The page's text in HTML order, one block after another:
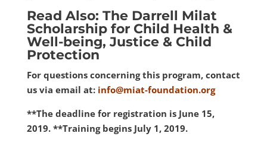
Read Also: The Darrell Milat
Scholarship for Child Health &
Well-being, Justice & Child
Protection
For questions concerning this program, contact
us via email at:info@miat-foundation.org
**The deadline for registration is June 15,
2019. **Training begins July 1, 2019.